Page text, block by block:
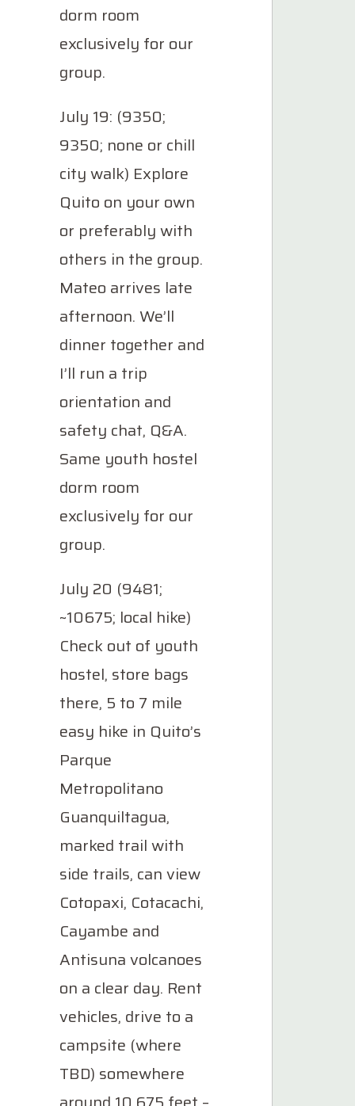
dorm room
exclusively for our
group.
July 19: (9350;
9350; none or chill
city walk) Explore
Quito on your own
or preferably with
others in the group.
Mateo arrives late
afternoon. We’ll
dinner together and
I’ll run a trip
orientation and
safety chat, Q&A.
Same youth hostel
dorm room
exclusively for our
group.
July 20 (9481;
~10675; local hike)
Check out of youth
hostel, store bags
there, 5 to 7 mile
easy hike in Quito’s
Parque
Metropolitano
Guanquiltagua,
marked trail with
side trails, can view
Cotopaxi, Cotacachi,
Cayambe and
Antisuna volcanoes
on a clear day. Rent
vehicles, drive to a
campsite (where
TBD) somewhere